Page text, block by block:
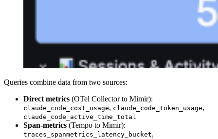
Queries combine data from two sources:
Direct metrics (OTel Collector to Mimir):
claude_code_cost_usage, claude_code_token_usage,
claude_code_active_time_total
Span-metrics (Tempo to Mimir):
traces_spanmetrics_latency_bucket,